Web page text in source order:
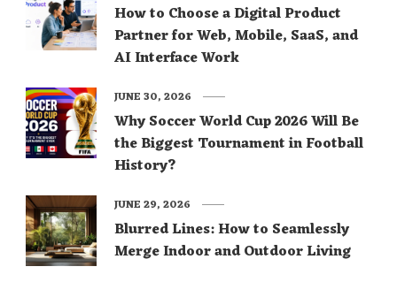
How to Choose a Digital Product
Partner for Web, Mobile, SaaS, and
AI Interface Work
Why Soccer World Cup 2026 Will Be
the Biggest Tournament in Football
History?
JUNE 30, 2026
Blurred Lines: How to Seamlessly
Merge Indoor and Outdoor Living
JUNE 29, 2026